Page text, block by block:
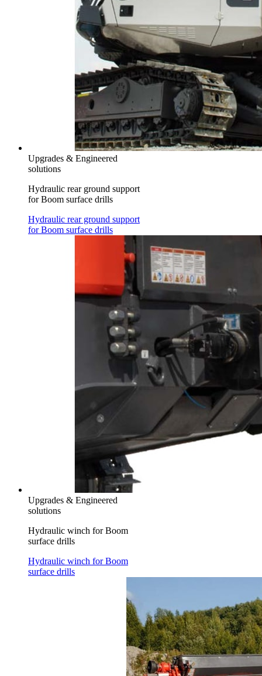
Upgrades & Engineered
solutions
Hydraulic rear ground support
for Boom surface drills
Hydraulic rear ground support
for Boom surface drills
Upgrades & Engineered
solutions
Hydraulic winch for Boom
surface drills
Hydraulic winch for Boom
surface drills